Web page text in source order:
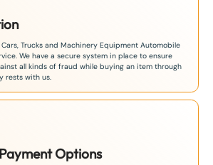
Trucks and Machinery Equipment Automobile
We have a secure system in place to ensure
all kinds of fraud while buying an item through
rests with us.
Options